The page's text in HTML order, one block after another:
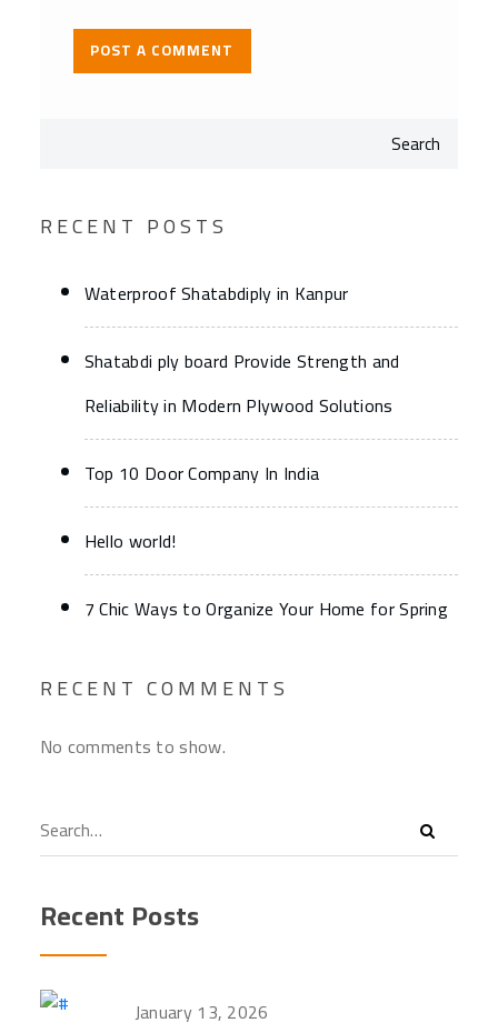
Search
RECENT POSTS
Waterproof Shatabdiply in Kanpur
Shatabdi ply board Provide Strength and
Reliability in Modern Plywood Solutions
Top 10 Door Company In India
Hello world!
7 Chic Ways to Organize Your Home for Spring
RECENT COMMENTS
No comments to show.
Recent Posts
January 13, 2026